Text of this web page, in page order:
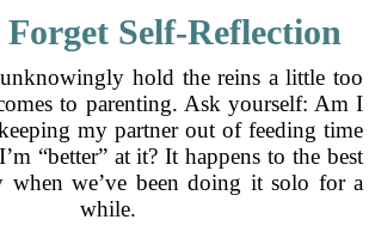
Forget Self-Reflection
hold the reins a little too
to parenting. Ask yourself: Am I
my partner out of feeding time
“better” at it? It happens to the best
when we’ve been doing it solo for a
while.